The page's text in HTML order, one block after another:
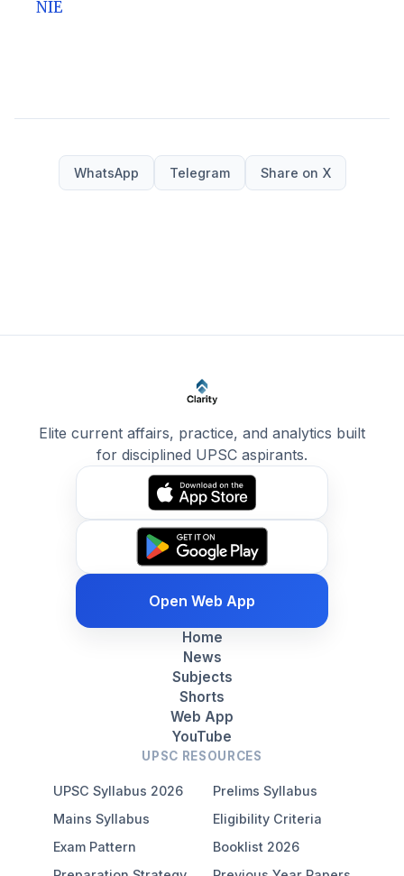
NIE
WhatsApp Telegram Share on X
Elite current affairs, practice, and analytics built
for disciplined UPSC aspirants.
Open Web App
Home
News
Subjects
Shorts
Web App
YouTube
UPSC RESOURCES
UPSC Syllabus 2026
Prelims Syllabus
Mains Syllabus
Eligibility Criteria
Exam Pattern
Booklist 2026